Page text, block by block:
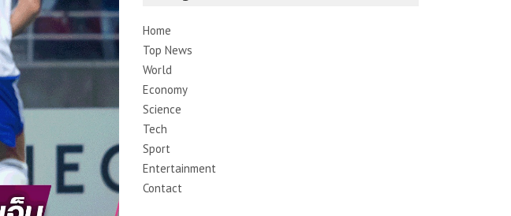
Home
Top News
World
Economy
Science
Tech
Sport
Entertainment
Contact